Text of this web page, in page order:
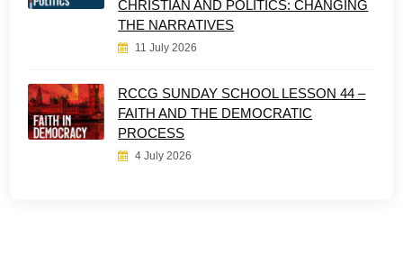
CHRISTIAN AND POLITICS: CHANGING
THE NARRATIVES
11 July 2026
RCCG SUNDAY SCHOOL LESSON 44 –
FAITH AND THE DEMOCRATIC
PROCESS
4 July 2026